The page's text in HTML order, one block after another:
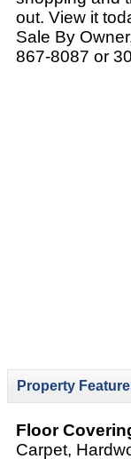
out. View it
Sale By
867-8087 or
Property
Floor
Carpet,